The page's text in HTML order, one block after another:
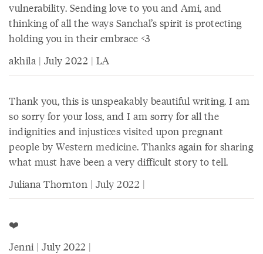
vulnerability. Sending love to you and Ami, and
thinking of all the ways Sanchal’s spirit is protecting
holding you in their embrace <3
akhila | July 2022 | LA
Thank you, this is unspeakably beautiful writing. I am
so sorry for your loss, and I am sorry for all the
indignities and injustices visited upon pregnant
people by Western medicine. Thanks again for sharing
what must have been a very difficult story to tell.
Juliana Thornton | July 2022 |
❤️
Jenni | July 2022 |